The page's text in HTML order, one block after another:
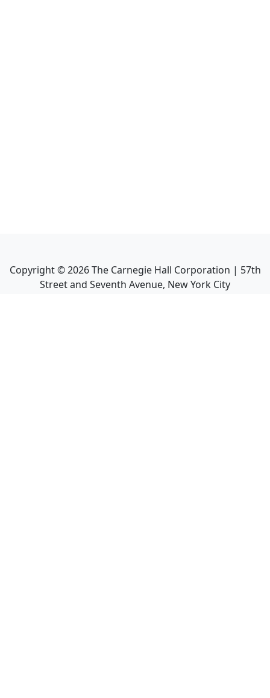
Copyright ©2026The Carnegie Hall Corporation | 57th
Street and Seventh Avenue, New York City